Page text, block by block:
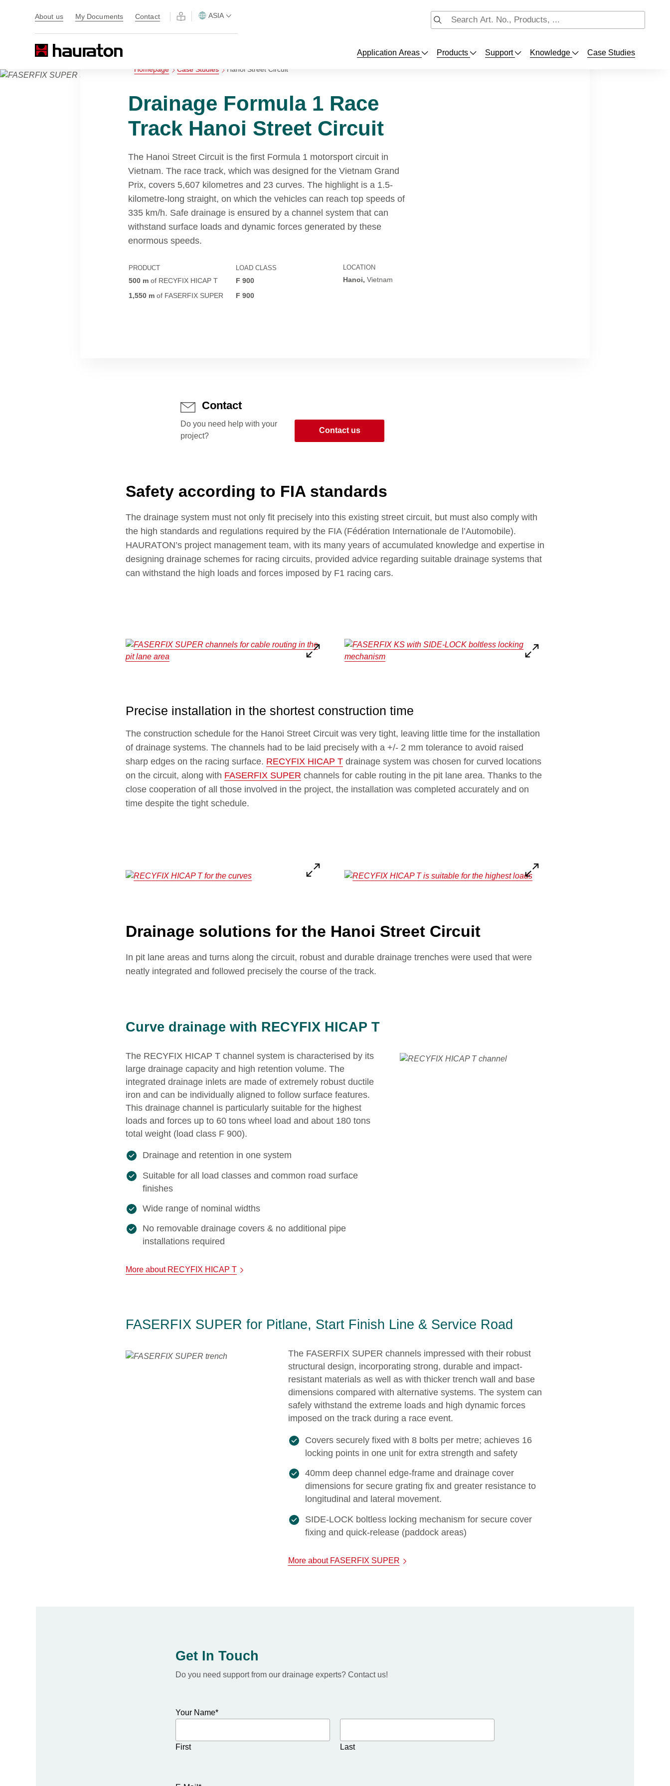
About us My Documents Contact ASIA
Application Areas Products Support Knowledge Case Studies
Homepage Case Studies Hanoi Street Circuit
Drainage Formula 1 Race
Track Hanoi Street Circuit
The Hanoi Street Circuit is the first Formula 1 motorsport circuit in
Vietnam. The race track, which was designed for the Vietnam Grand
Prix, covers 5,607 kilometres and 23 curves. The highlight is a 1.5-
kilometre-long straight, on which the vehicles can reach top speeds of
335 km/h. Safe drainage is ensured by a channel system that can
withstand surface loads and dynamic forces generated by these
enormous speeds.
PRODUCT LOAD CLASS
500 m of RECYFIX HICAP T
F 900
1,550 m of FASERFIX SUPER F 900
LOCATION
Hanoi, Vietnam
Contact
Do you need help with your
project?
Contact us
Safety according to FIA standards
The drainage system must not only fit precisely into this existing street circuit, but must also comply with
the high standards and regulations required by the FIA (Fédération Internationale de l’Automobile).
HAURATON’s project management team, with its many years of accumulated knowledge and expertise in
designing drainage schemes for racing circuits, provided advice regarding suitable drainage systems that
can withstand the high loads and forces imposed by F1 racing cars.
Precise installation in the shortest construction time
The construction schedule for the Hanoi Street Circuit was very tight, leaving little time for the installation
of drainage systems. The channels had to be laid precisely with a +/- 2 mm tolerance to avoid raised
sharp edges on the racing surface. RECYFIX HICAP T drainage system was chosen for curved locations
on the circuit, along with FASERFIX SUPER channels for cable routing in the pit lane area. Thanks to the
close cooperation of all those involved in the project, the installation was completed accurately and on
time despite the tight schedule.
Drainage solutions for the Hanoi Street Circuit
In pit lane areas and turns along the circuit, robust and durable drainage trenches were used that were
neatly integrated and followed precisely the course of the track.
Curve drainage with RECYFIX HICAP T
The RECYFIX HICAP T channel system is characterised by its
large drainage capacity and high retention volume. The
integrated drainage inlets are made of extremely robust ductile
iron and can be individually aligned to follow surface features.
This drainage channel is particularly suitable for the highest
loads and forces up to 60 tons wheel load and about 180 tons
total weight (load class F 900).
Drainage and retention in one system
Suitable for all load classes and common road surface
finishes
Wide range of nominal widths
No removable drainage covers & no additional pipe
installations required
More about RECYFIX HICAP T
FASERFIX SUPER for Pitlane, Start Finish Line & Service Road
The FASERFIX SUPER channels impressed with their robust
structural design, incorporating strong, durable and impact-
resistant materials as well as with thicker trench wall and base
dimensions compared with alternative systems. The system can
safely withstand the extreme loads and high dynamic forces
imposed on the track during a race event.
Covers securely fixed with 8 bolts per metre; achieves 16
locking points in one unit for extra strength and safety
40mm deep channel edge-frame and drainage cover
dimensions for secure grating fix and greater resistance to
longitudinal and lateral movement.
SIDE-LOCK boltless locking mechanism for secure cover
fixing and quick-release (paddock areas)
More about FASERFIX SUPER
Get In Touch
Do you need support from our drainage experts? Contact us!
Your Name*
First Last